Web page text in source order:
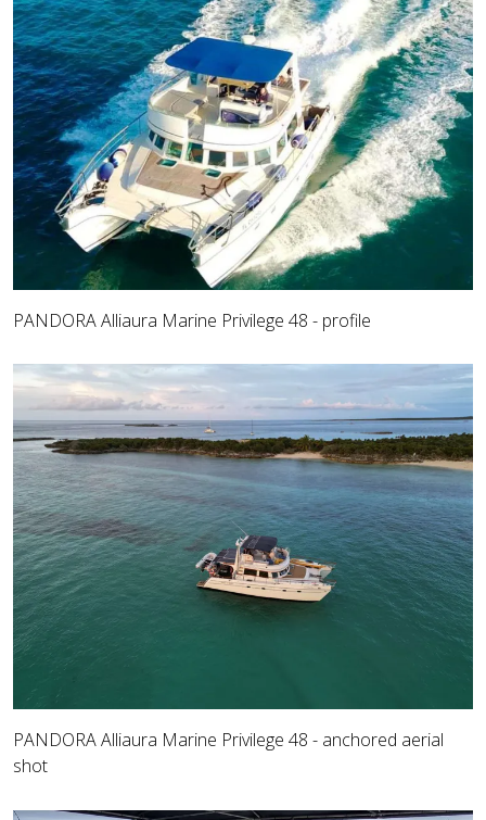
PANDORA Alliaura Marine Privilege 48 - profile
PANDORA Alliaura Marine Privilege 48 - anchored aerial
shot